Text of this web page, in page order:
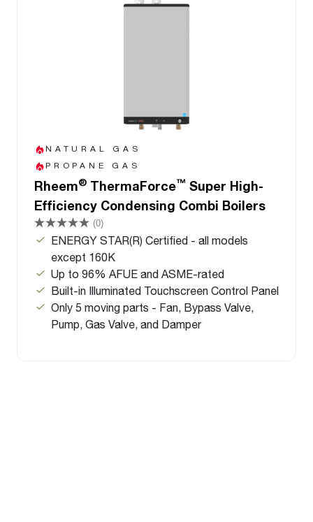
NATURAL GAS
PROPANE GAS
Rheem® ThermaForce™ Super High-
Efficiency Condensing Combi Boilers
(0)
ENERGY STAR(R) Certified - all models
except 160K
Up to 96% AFUE and ASME-rated
Built-in Illuminated Touchscreen Control Panel
Only 5 moving parts - Fan, Bypass Valve,
Pump, Gas Valve, and Damper